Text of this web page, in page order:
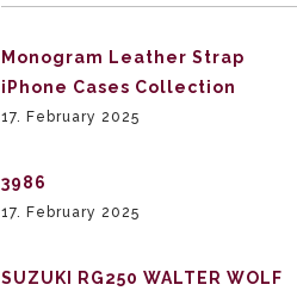
Monogram Leather Strap
iPhone Cases Collection
17. February 2025
3986
17. February 2025
SUZUKI RG250 WALTER WOLF